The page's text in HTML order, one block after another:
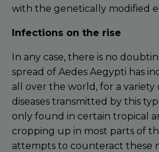
with the genetically modified
Infections on the rise
In any case, there is no
spread of Aedes Aegypti has
all over the world, for a variety
diseases transmitted by this
only found in certain tropical
cropping up in most parts of
attempts to counteract these